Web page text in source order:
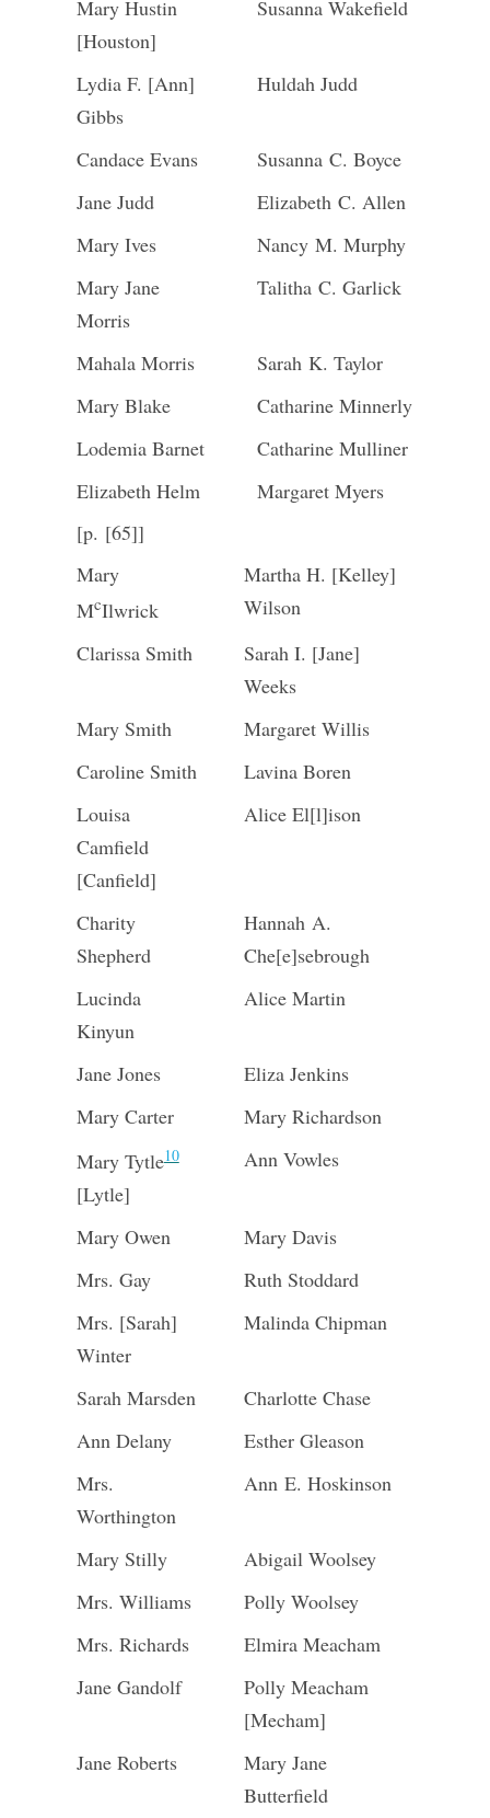
Mary Hustin
[Houston]
Susanna Wakefield
Lydia F. [Ann]
Gibbs
Huldah Judd
Candace Evans
Susanna C. Boyce
Jane Judd
Elizabeth C. Allen
Mary Ives
Nancy M. Murphy
Mary Jane
Morris
Talitha C. Garlick
Mahala Morris
Sarah K. Taylor
Mary Blake
Catharine Minnerly
Lodemia Barnet
Catharine Mulliner
Elizabeth Helm
Margaret Myers
[p. [65]]
Mary
McIlwrick
Martha H. [Kelley]
Wilson
Clarissa Smith
Sarah I. [Jane]
Weeks
Mary Smith
Margaret Willis
Caroline Smith
Lavina Boren
Louisa
Camfield
[Canfield]
Alice El[l]ison
Charity
Shepherd
Hannah A.
Che[e]sebrough
Lucinda
Kinyun
Alice Martin
Jane Jones
Eliza Jenkins
Mary Carter
Mary Richardson
Mary Tytle10
[Lytle]
Ann Vowles
Mary Owen
Mary Davis
Mrs. Gay
Ruth Stoddard
Mrs. [Sarah]
Winter
Malinda Chipman
Sarah Marsden
Charlotte Chase
Ann Delany
Esther Gleason
Mrs.
Worthington
Ann E. Hoskinson
Mary Stilly
Abigail Woolsey
Mrs. Williams
Polly Woolsey
Mrs. Richards
Elmira Meacham
Jane Gandolf
Polly Meacham
[Mecham]
Jane Roberts
Mary Jane
Butterfield